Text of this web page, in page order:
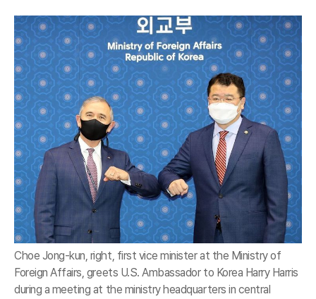
Choe Jong-kun, right, first vice minister at the Ministry of
Foreign Affairs, greets U.S. Ambassador to Korea Harry Harris
during a meeting at the ministry headquarters in central